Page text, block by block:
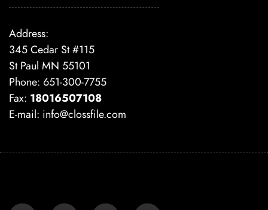
Address:
345 Cedar St #115
St Paul MN 55101
Phone: 651-300-7755
Fax: 18016507108
E-mail: info@clossfile.com